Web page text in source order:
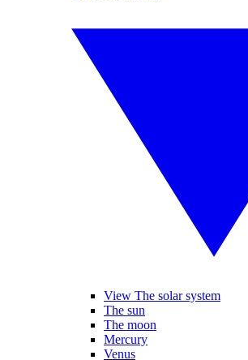
View The solar system
The sun
The moon
Mercury
Venus